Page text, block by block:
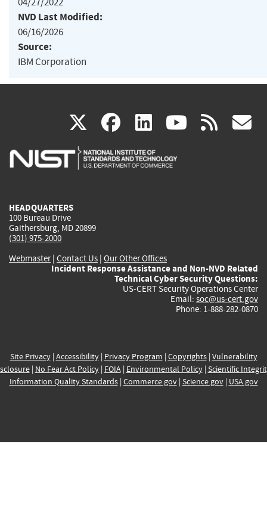
NVD Last Modified:
06/16/2026
Source:
IBM Corporation
X(link
is
facebook
(link
is
linkedin
(link
is
(link rss
HEADQUARTERS
100 Bureau Drive
Gaithersburg, MD 20899
(301) 975-2000
Webmaster| Contact Us | Our Other Offices
Incident Response Assistance and Non-NVD Related
Technical Cyber Security Questions:
US-CERT Security Operations Center
Email: soc@us-cert.gov
Phone: 1-888-282-0870
Site Privacy| Accessibility| Privacy Program | Copyrights| Vulnerability
| No Fear Act Policy| FOIA| Environmental Policy| Scientific
Information Quality Standards| Commerce.gov| Science.gov| USA.gov